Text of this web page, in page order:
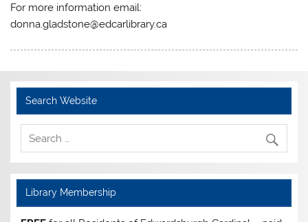
For more information email:
donna.gladstone@edcarlibrary.ca
Search Website
Library Membership